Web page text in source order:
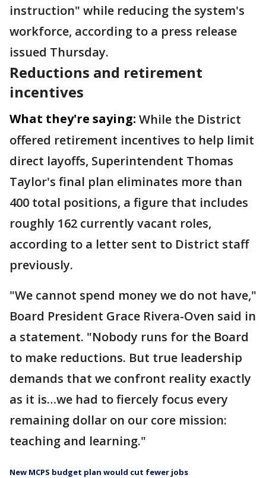
instruction" while reducing the system's
workforce, according to a press release
issued Thursday.
Reductions and retirement
incentives
What they're saying: While the District
offered retirement incentives to help limit
direct layoffs, Superintendent Thomas
Taylor's final plan eliminates more than
400 total positions, a figure that includes
roughly 162 currently vacant roles,
according to a letter sent to District staff
previously.
"We cannot spend money we do not have,"
Board President Grace Rivera-Oven said in
a statement. "Nobody runs for the Board
to make reductions. But true leadership
demands that we confront reality exactly
as it is…we had to fiercely focus every
remaining dollar on our core mission:
teaching and learning."
New MCPS budget plan would cut fewer jobs